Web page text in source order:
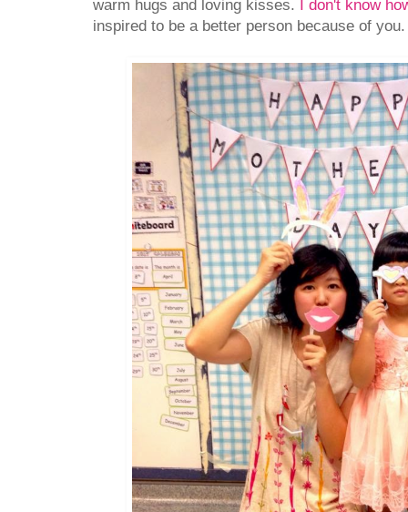
warm hugs and loving kisses.
I don't know
inspired to be a better person because of you.